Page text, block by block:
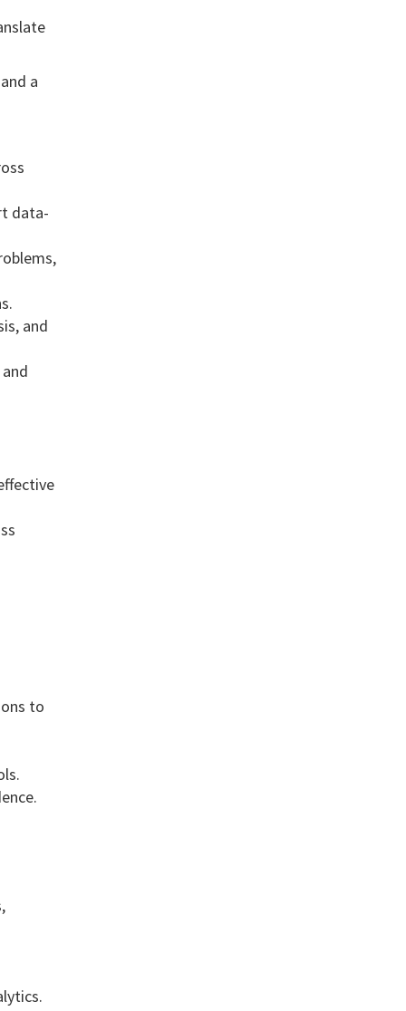
a
data-
and
to